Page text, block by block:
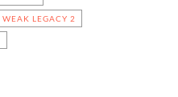
WEAK LEGACY 2